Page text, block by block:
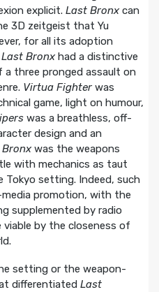
explicit. Last Bronxcan
3D zeitgeist that Yu
for all its adoption
Last Bronxhad a distinctive
three pronged assault on
Virtua Fighterwas
game, light on humour,
was a breathless, off-
design and an
was the weapons
with mechanics as taut
setting. Indeed, such
promotion, with the
supplemented by radio
by the closeness of
setting or the weapon-
differentiated Last